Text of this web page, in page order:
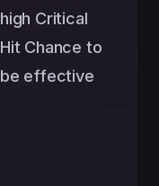
high Critical
Hit Chance to
be effective